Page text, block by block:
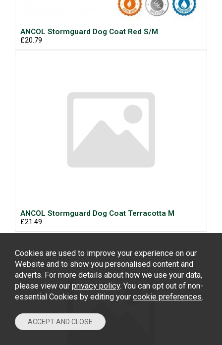
ANCOL Stormguard Dog Coat Red S/M
£20.79
ANCOL Stormguard Dog Coat Terracotta M
£21.49
Cookies are used to improve your experience on our
Website and to show you personalised content and
adverts. For more details about how we use your data,
please view our privacy policy. You can opt out of non-
essential Cookies by editing your cookie preferences.